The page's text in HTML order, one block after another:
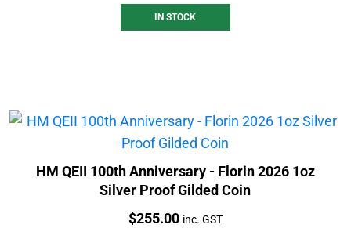
IN STOCK
HM QEII 100th Anniversary - Florin 2026 1oz
Silver Proof Gilded Coin
Price:
$255.00 inc. GST